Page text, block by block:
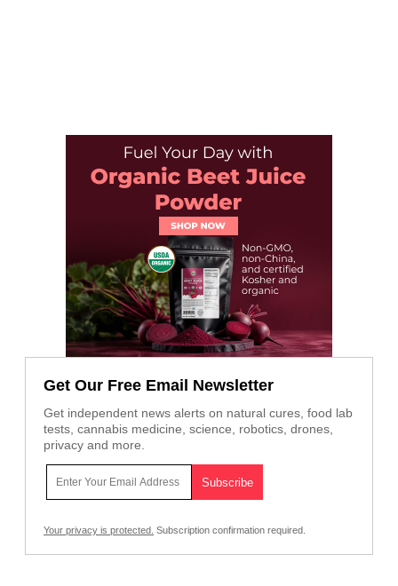
Get Our Free Email Newsletter
Get independent news alerts on natural cures, food lab
tests, cannabis medicine, science, robotics, drones,
privacy and more.
Your privacy is protected. Subscription confirmation required.